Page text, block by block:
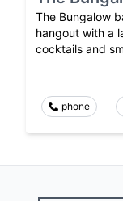
The Bungalow
hangout with a
cocktails and
phone